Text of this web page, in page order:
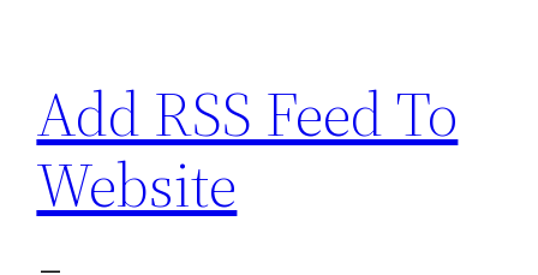
content
Add RSS Feed To
Website